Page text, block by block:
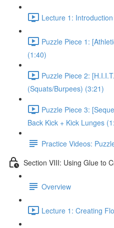
Lecture 1:
Puzzle Piece 1:
(1:40)
Puzzle Piece 2:
(Squats/Burpees) (3:21)
Puzzle Piece 3:
Back Kick + Kick Lunges
Practice Videos:
Section VIII: Using Glue to
Overview
Lecture 1: Creating